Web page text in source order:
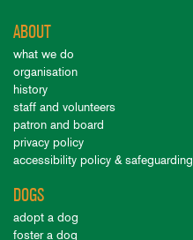
ABOUT
what we do
organisation
history
staff and volunteers
patron and board
privacy policy
accessibility policy & safeguarding
DOGS
adopt a dog
foster a dog